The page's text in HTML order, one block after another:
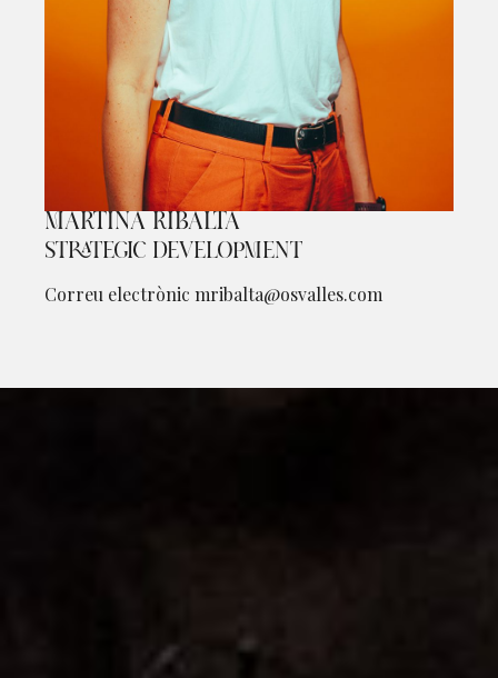
Diapositiva 1 de 1
MARTINA RIBALTA
STRATEGIC DEVELOPMENT
Correu electrònic mribalta@osvalles.com